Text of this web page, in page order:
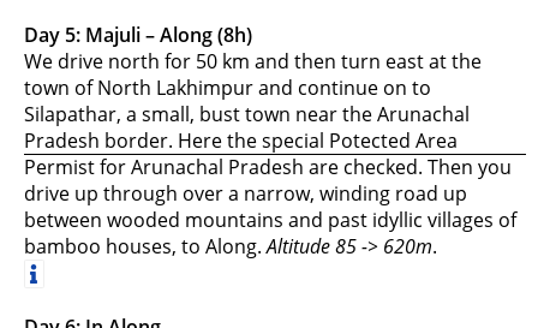
Day 5: Majuli – Along (8h)
We drive north for 50 km and then turn east at the
town of North Lakhimpur and continue on to
Silapathar, a small, bust town near the Arunachal
Pradesh border. Here the special Potected Area
Permist for Arunachal Pradesh are checked. Then you
drive up through over a narrow, winding road up
between wooded mountains and past idyllic villages of
bamboo houses, to Along.Altitude 85 -> 620m.